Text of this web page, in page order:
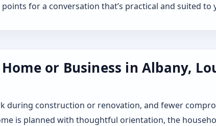
for a conversation that’s practical and suited to
or Business in Albany,
during construction or renovation, and fewer
is planned with thoughtful orientation, the